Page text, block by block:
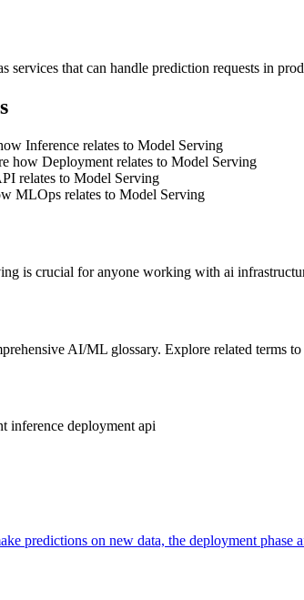
services that can handle prediction requests in
Inference relates to Model Serving
how Deployment relates to Model Serving
relates to Model Serving
MLOps relates to Model Serving
is crucial for anyone working with ai
AI/ML glossary. Explore related terms
inference deployment api
predictions on new data, the deployment phase